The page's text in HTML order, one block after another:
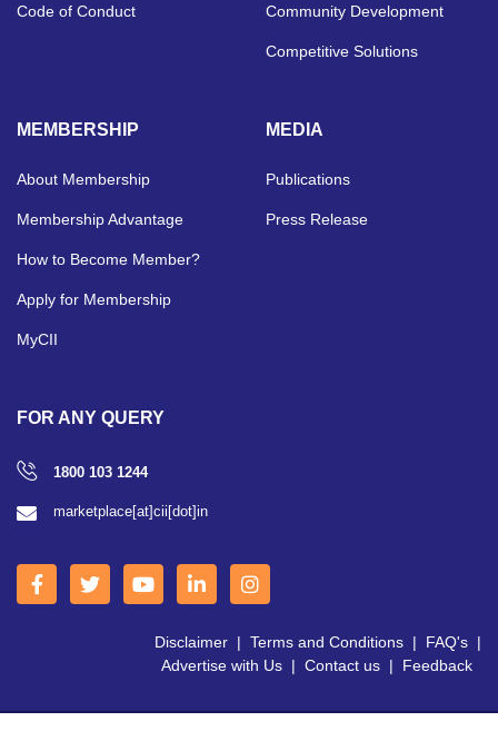
Code of Conduct Community Development
Competitive Solutions
MEMBERSHIP
About Membership
Membership Advantage
How to Become Member?
Apply for Membership
MyCII
MEDIA
Publications
Press Release
FOR ANY QUERY
1800 103 1244
marketplace[at]cii[dot]in
Disclaimer | Terms and Conditions | FAQ's |
Advertise with Us | Contact us | Feedback